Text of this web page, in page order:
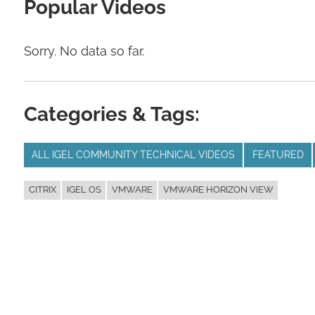
Popular Videos
Sorry. No data so far.
Categories & Tags:
ALL IGEL COMMUNITY TECHNICAL VIDEOS FEATURED
CITRIX IGEL OS VMWARE VMWARE HORIZON VIEW